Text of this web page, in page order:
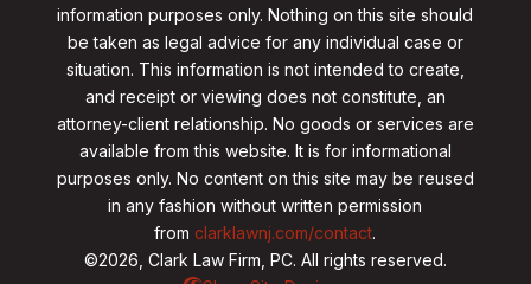
information purposes only. Nothing on this site should
be taken as legal advice for any individual case or
situation. This information is not intended to create,
and receipt or viewing does not constitute, an
attorney-client relationship. No goods or services are
available from this website. It is for informational
purposes only. No content on this site may be reused
in any fashion without written permission
from clarklawnj.com/contact.
©2026, Clark Law Firm, PC. All rights reserved.